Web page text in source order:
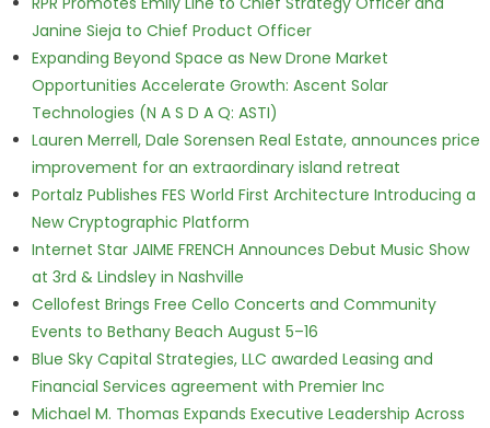
Janine Sieja to Chief Product Officer
Expanding Beyond Space as New Drone Market
Opportunities Accelerate Growth: Ascent Solar
Technologies (N A S D A Q: ASTI)
Lauren Merrell, Dale Sorensen Real Estate, announces price
improvement for an extraordinary island retreat
Portalz Publishes FES World First Architecture Introducing a
New Cryptographic Platform
Internet Star JAIME FRENCH Announces Debut Music Show
at 3rd & Lindsley in Nashville
Cellofest Brings Free Cello Concerts and Community
Events to Bethany Beach August 5–16
Blue Sky Capital Strategies, LLC awarded Leasing and
Financial Services agreement with Premier Inc
Michael M. Thomas Expands Executive Leadership Across